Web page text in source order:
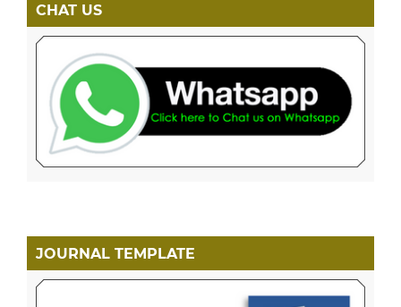
CHAT US
JOURNAL TEMPLATE